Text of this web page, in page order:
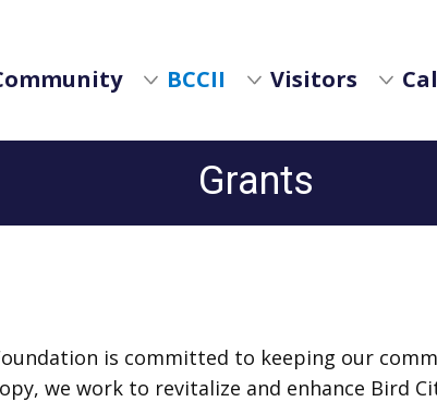
BCCII Visitors
Grants
is committed to keeping our
we work to revitalize and enhance Bird